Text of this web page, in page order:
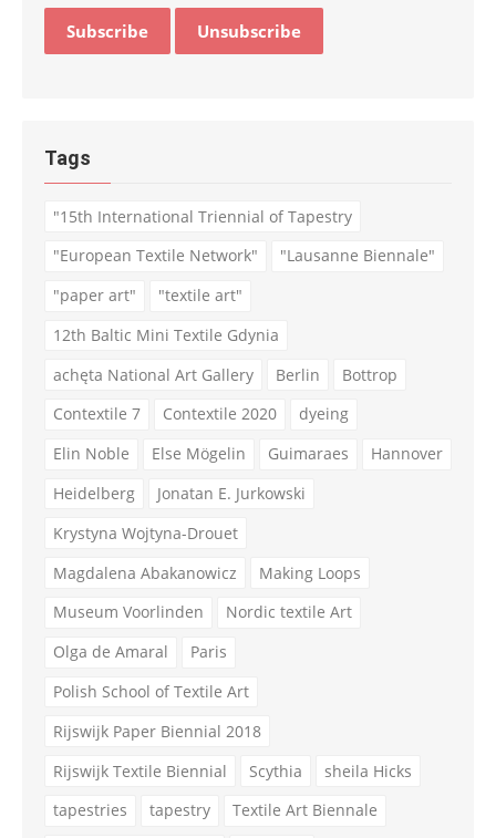
Tags
"15th International Triennial of Tapestry
"European Textile Network"
"Lausanne Biennale"
"paper art"
"textile art"
12th Baltic Mini Textile Gdynia
achęta National Art Gallery
Berlin
Bottrop
Contextile 7
Contextile 2020
dyeing
Elin Noble
Else Mögelin Guimaraes
Hannover
Heidelberg
Jonatan E. Jurkowski
Krystyna Wojtyna-Drouet
Magdalena Abakanowicz
Making Loops
Museum Voorlinden
Nordic textile Art
Olga de Amaral
Paris
Polish School of Textile Art
Rijswijk Paper Biennial 2018
Rijswijk Textile Biennial
Scythia
sheila Hicks
tapestries
tapestry
Textile Art Biennale